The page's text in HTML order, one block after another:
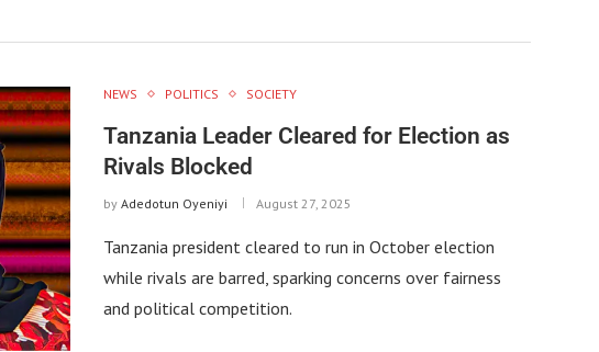
NEWS POLITICS SOCIETY
Tanzania Leader Cleared for Election as
Rivals Blocked
by Adedotun Oyeniyi August 27, 2025
Tanzania president cleared to run in October election
while rivals are barred, sparking concerns over fairness
and political competition.